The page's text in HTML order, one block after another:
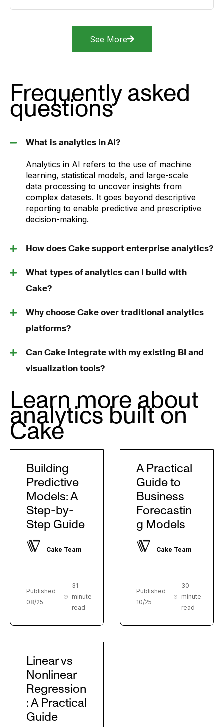
See More
Frequently asked
questions
What is analytics in AI?
Analytics in AI refers to the use of machine
learning, statistical models, and large-scale
data processing to uncover insights from
complex datasets. It goes beyond descriptive
reporting to enable predictive and prescriptive
decision-making.
How does Cake support enterprise analytics?
What types of analytics can I build with
Cake?
Why choose Cake over traditional analytics
platforms?
Can Cake integrate with my existing BI and
visualization tools?
Learn more about
analytics built on
Cake
Building
Predictive
Models: A
Step-by-
Step Guide
Cake Team
Published
08/25
31
minute
read
A Practical
Guide to
Business
Forecastin
g Models
Cake Team
Published
10/25
30
minute
read
Linear vs
Nonlinear
Regression
: A Practical
Guide